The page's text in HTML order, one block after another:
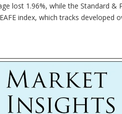
lost 1.96%, while the Standard
index, which tracks developed